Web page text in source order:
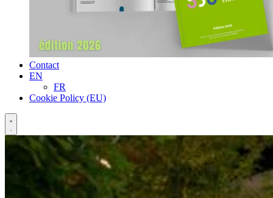
Contact
EN
FR
Cookie Policy (EU)